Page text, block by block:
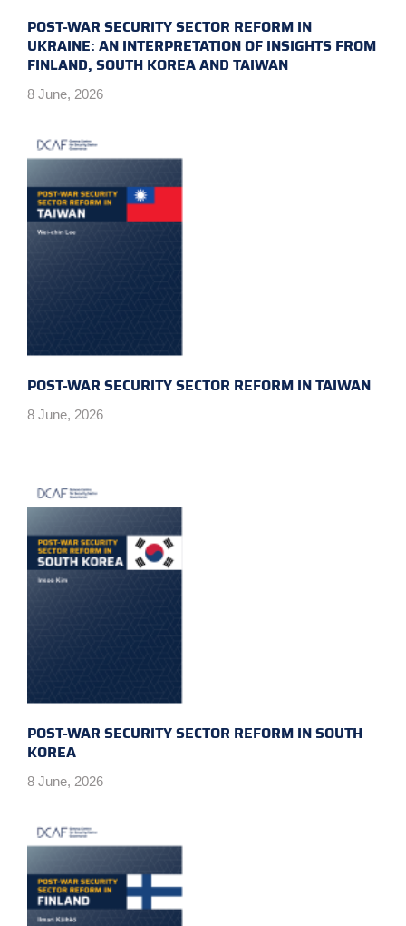
POST-WAR SECURITY SECTOR REFORM IN
UKRAINE: AN INTERPRETATION OF INSIGHTS FROM
FINLAND, SOUTH KOREA AND TAIWAN
8 June, 2026
POST-WAR SECURITY SECTOR REFORM IN TAIWAN
8 June, 2026
POST-WAR SECURITY SECTOR REFORM IN SOUTH
KOREA
8 June, 2026